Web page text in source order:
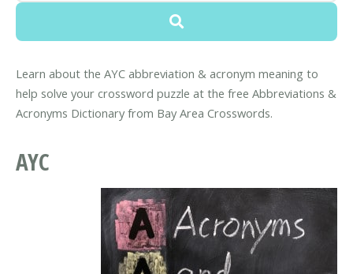
Learn about the AYC abbreviation & acronym meaning to
help solve your crossword puzzle at the free Abbreviations &
Acronyms Dictionary from Bay Area Crosswords.
AYC